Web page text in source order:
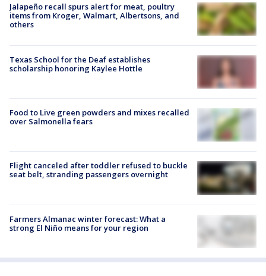
Jalapeño recall spurs alert for meat, poultry
items from Kroger, Walmart, Albertsons, and
others
Texas School for the Deaf establishes
scholarship honoring Kaylee Hottle
Food to Live green powders and mixes recalled
over Salmonella fears
Flight canceled after toddler refused to buckle
seat belt, stranding passengers overnight
Farmers Almanac winter forecast: What a
strong El Niño means for your region